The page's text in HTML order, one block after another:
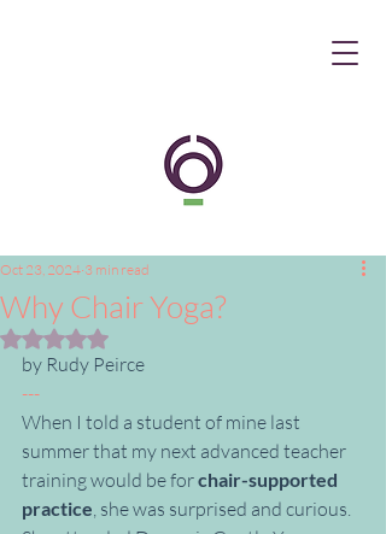
Why Chair Yoga?
Oct 23, 2024 3 min read
Rated NaN out of 5 stars.
by Rudy Peirce
---
When I told a student of mine last
summer that my next advanced teacher
training would be for chair-supported
practice, she was surprised and curious.